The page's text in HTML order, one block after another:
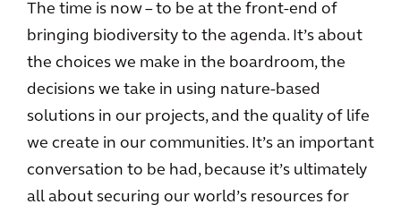
The time is now – to be at the front-end of
bringing biodiversity to the agenda. It’s about
the choices we make in the boardroom, the
decisions we take in using nature-based
solutions in our projects, and the quality of life
we create in our communities. It’s an important
conversation to be had, because it’s ultimately
all about securing our world’s resources for